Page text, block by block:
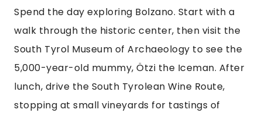
Spend the day exploring Bolzano. Start with a
walk through the historic center, then visit the
South Tyrol Museum of Archaeology to see the
5,000-year-old mummy, Ötzi the Iceman. After
lunch, drive the South Tyrolean Wine Route,
stopping at small vineyards for tastings of